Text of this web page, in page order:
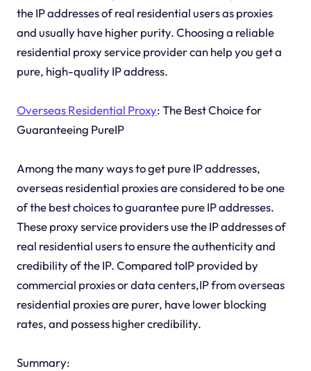
the IP addresses of real residential users as proxies
and usually have higher purity. Choosing a reliable
residential proxy service provider can help you get a
pure, high-quality IP address.
Overseas Residential Proxy: The Best Choice for
Guaranteeing PureIP
Among the many ways to get pure IP addresses,
overseas residential proxies are considered to be one
of the best choices to guarantee pure IP addresses.
These proxy service providers use the IP addresses of
real residential users to ensure the authenticity and
credibility of the IP. Compared toIP provided by
commercial proxies or data centers,IP from overseas
residential proxies are purer, have lower blocking
rates, and possess higher credibility.
Summary: